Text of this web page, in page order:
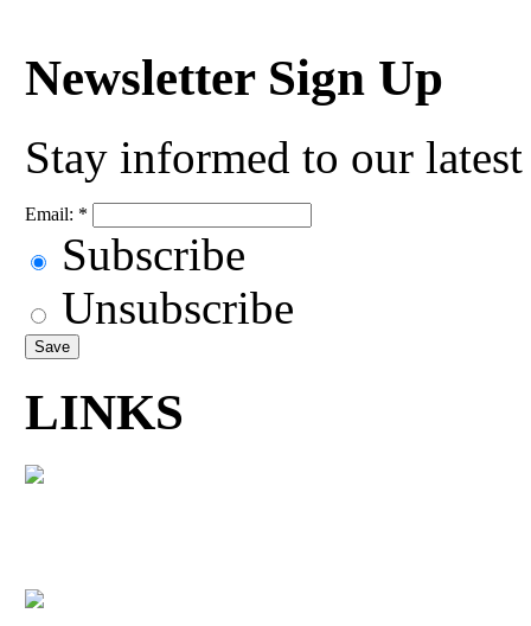
Newsletter Sign Up
Stay informed to our
Email: *
Subscribe
Unsubscribe
LINKS